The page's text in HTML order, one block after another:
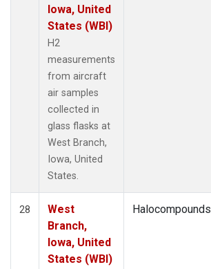
Iowa, United
States (WBI)
H2
measurements
from aircraft
air samples
collected in
glass flasks at
West Branch,
Iowa, United
States.
28
West
Branch,
Iowa, United
States (WBI)
Halocompounds